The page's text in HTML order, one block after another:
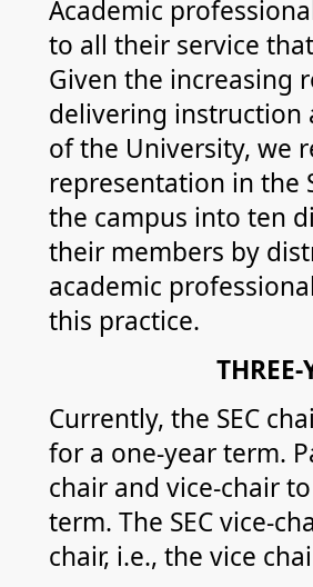
Academic
to all their service
Given the increasing
delivering instruction
of the University, we
representation in the
the campus into ten
their members by
academic
this practice.
THREE-
Currently, the SEC
for a one-year term.
chair and vice-chair
term. The SEC vice-
chair, i.e., the vice